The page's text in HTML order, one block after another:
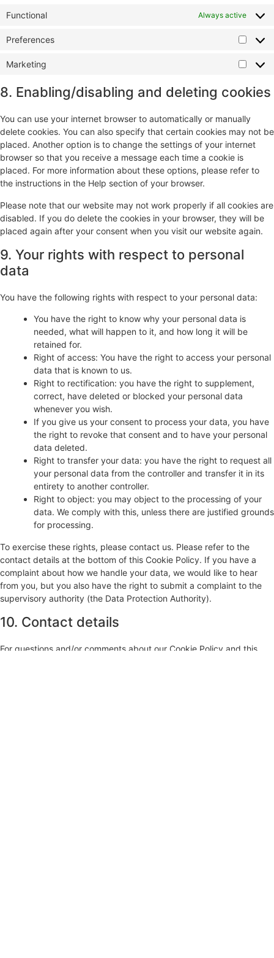
Functional Always active
Preferences
Marketing
8. Enabling/disabling and deleting cookies
You can use your internet browser to automatically or manually
delete cookies. You can also specify that certain cookies may not be
placed. Another option is to change the settings of your internet
browser so that you receive a message each time a cookie is
placed. For more information about these options, please refer to
the instructions in the Help section of your browser.
Please note that our website may not work properly if all cookies are
disabled. If you do delete the cookies in your browser, they will be
placed again after your consent when you visit our website again.
9. Your rights with respect to personal
data
You have the following rights with respect to your personal data:
You have the right to know why your personal data is
needed, what will happen to it, and how long it will be
retained for.
Right of access: You have the right to access your personal
data that is known to us.
Right to rectification: you have the right to supplement,
correct, have deleted or blocked your personal data
whenever you wish.
If you give us your consent to process your data, you have
the right to revoke that consent and to have your personal
data deleted.
Right to transfer your data: you have the right to request all
your personal data from the controller and transfer it in its
entirety to another controller.
Right to object: you may object to the processing of your
data. We comply with this, unless there are justified grounds
for processing.
To exercise these rights, please contact us. Please refer to the
contact details at the bottom of this Cookie Policy. If you have a
complaint about how we handle your data, we would like to hear
from you, but you also have the right to submit a complaint to the
supervisory authority (the Data Protection Authority).
10. Contact details
For questions and/or comments about our Cookie Policy and this